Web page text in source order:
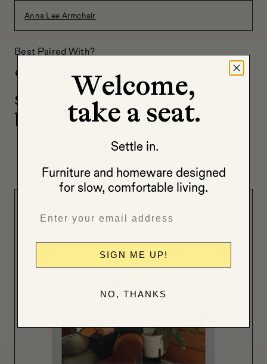
Anna Lee Armchair
Best Paired With?
“A good lamp, a throw and a
small table for our growing
booklist.”
Welcome,
take a seat.
Settle in.
Furniture and homeware designed
for slow, comfortable living.
SIGN ME UP!
NO, THANKS